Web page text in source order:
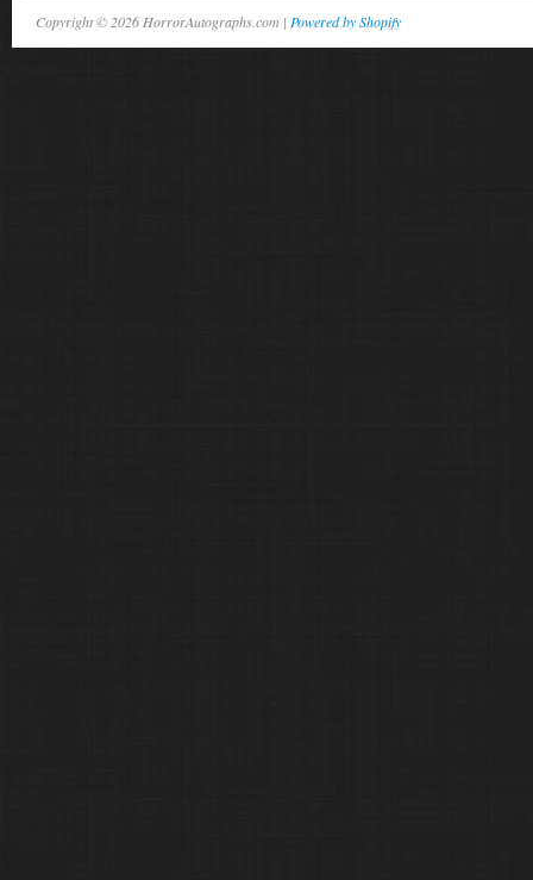
Copyright © 2026 HorrorAutographs.com | Powered by Shopify